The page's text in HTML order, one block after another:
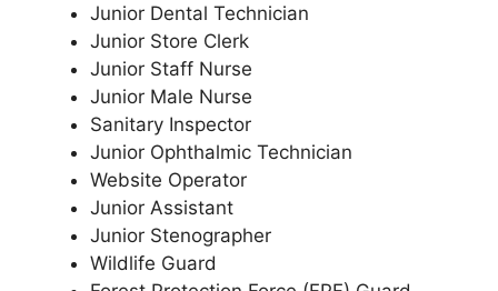
Junior Dental Technician
Junior Store Clerk
Junior Staff Nurse
Junior Male Nurse
Sanitary Inspector
Junior Ophthalmic Technician
Website Operator
Junior Assistant
Junior Stenographer
Wildlife Guard